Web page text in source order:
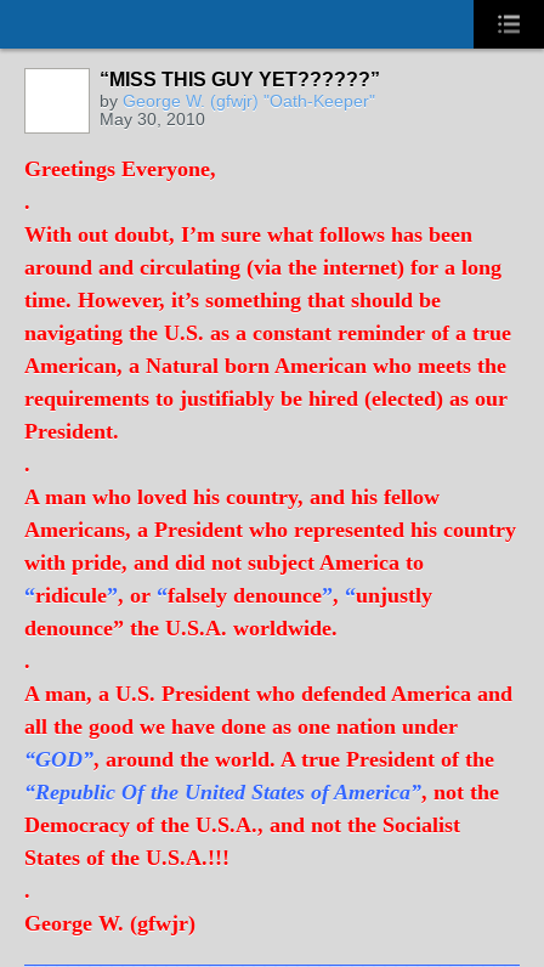
“MISS THIS GUY YET??????”
by George W. (gfwjr) "Oath-Keeper"
May 30, 2010
Greetings Everyone,
.
With out doubt, I’m sure what follows has been
around and circulating (via the internet) for a long
time. However, it’s something that should be
navigating the U.S. as a constant reminder of a true
American, a Natural born American who meets the
requirements to justifiably be hired (elected) as our
President.
.
A man who loved his country, and his fellow
Americans, a President who represented his country
with pride, and did not subject America to
“ridicule”, or “falsely denounce”, “unjustly
denounce” the U.S.A. worldwide.
.
A man, a U.S. President who defended America and
all the good we have done as one nation under
“GOD”, around the world. A true President of the
“Republic Of the United States of America”, not the
Democracy of the U.S.A., and not the Socialist
States of the U.S.A.!!!
.
George W. (gfwjr)